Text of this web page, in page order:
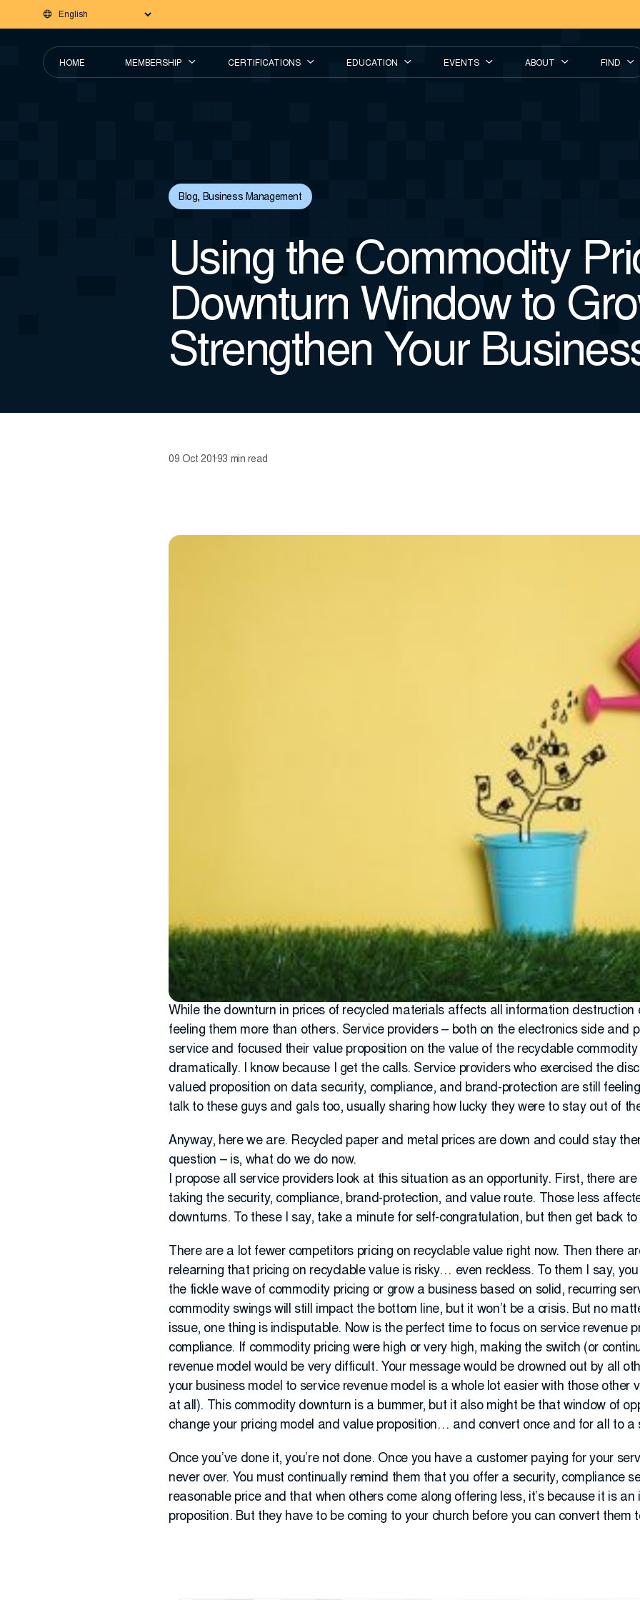
HOME MEMBERSHIP CERTIFICATIONS EDUCATION EVENTS ABOUT FIND
Blog, Business Management
Using the Commodity
Downturn Window to
Strengthen Your
09 Oct 20193 min read
While the downturn in prices of recycled materials affects all information destruction
feeling them more than others. Service providers – both on the electronics side and
service and focused their value proposition on the value of the recyclable
dramatically. I know because I get the calls. Service providers who exercised the
valued proposition on data security, compliance, and brand-protection are still
talk to these guys and gals too, usually sharing how lucky they were to stay out of
Anyway, here we are. Recycled paper and metal prices are down and could stay
question – is, what do we do now.
I propose all service providers look at this situation as an opportunity. First, there
taking the security, compliance, brand-protection, and value route. Those less
downturns. To these I say, take a minute for self-congratulation, but then get back to
There are a lot fewer competitors pricing on recyclable value right now. Then there
relearning that pricing on recyclable value is risky… even reckless. To them I say,
the fickle wave of commodity pricing or grow a business based on solid, recurring
commodity swings will still impact the bottom line, but it won’t be a crisis. But no
issue, one thing is indisputable. Now is the perfect time to focus on service revenue
compliance. If commodity pricing were high or very high, making the switch (or
revenue model would be very difficult. Your message would be drowned out by all
your business model to service revenue model is a whole lot easier with those other
at all). This commodity downturn is a bummer, but it also might be that window of
change your pricing model and value proposition… and convert once and for all to a
Once you’ve done it, you’re not done. Once you have a customer paying for your
never over. You must continually remind them that you offer a security, compliance
reasonable price and that when others come along offering less, it’s because it is an
proposition. But they have to be coming to your church before you can convert them